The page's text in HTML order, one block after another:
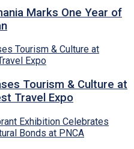
Marks One Year of
Tourism & Culture at
Travel Expo